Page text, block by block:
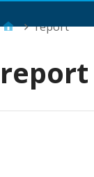
report
report